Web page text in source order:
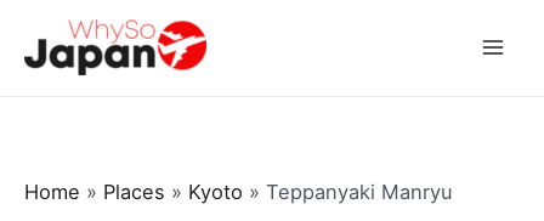
Home » Places » Kyoto » Teppanyaki Manryu